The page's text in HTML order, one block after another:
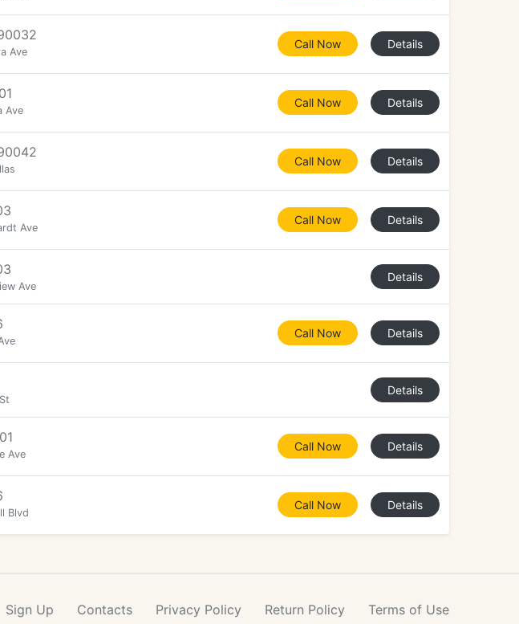
Ave
Call Now Details
Ave
Call Now Details
Call Now Details
Ave
Call Now Details
Ave
Details
Call Now Details
Details
Ave
Call Now Details
Blvd
Call Now Details
Sign Up Contacts Privacy Policy Return Policy Terms of Use